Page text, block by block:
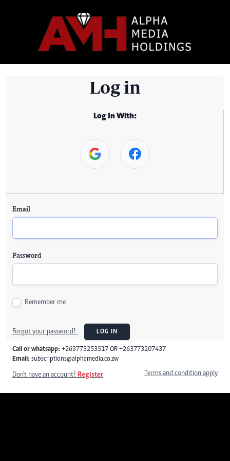
Log in
Log In With:
Email
Password
Remember me
Forgot your password? LOG IN
Call or whatsapp: +263773253517 OR +263773207437
Email: subscriptions@alphamedia.co.zw
Don't have an account? Register Terms and condition apply